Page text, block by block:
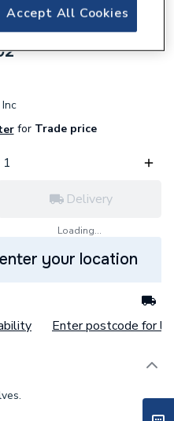
R1/2 PN25
Inc
forTrade price
Delivery
Loading...
your location
Enter postcode for
Accept All Cookies